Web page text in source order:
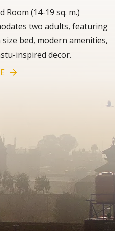
Room (14-19 sq. m.)
two adults, featuring
size bed, modern amenities,
inspired decor.